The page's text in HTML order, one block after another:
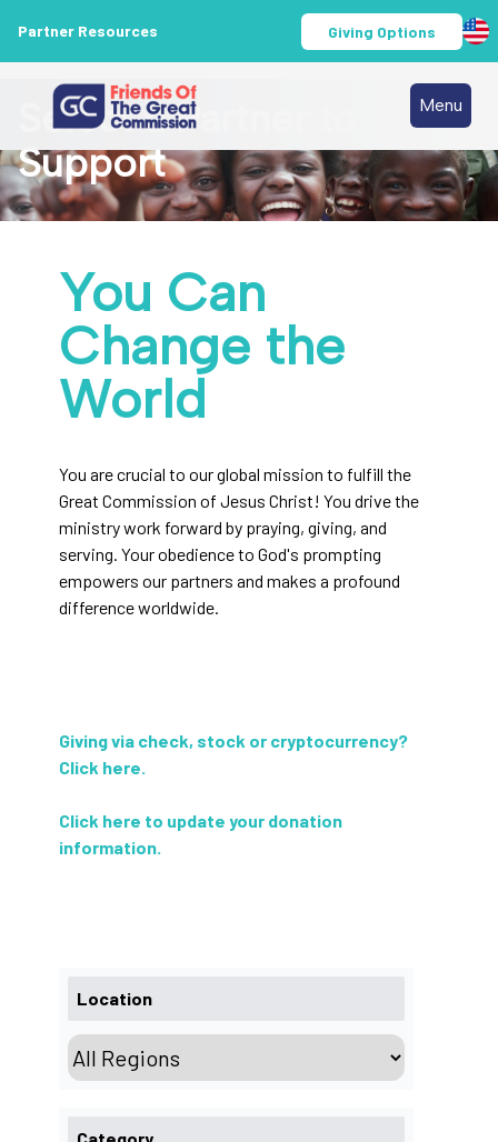
Partner Resources Giving Options
Menu
Select a Partner to
Support
You Can
Change the
World
You are crucial to our global mission to fulfill the
Great Commission of Jesus Christ! You drive the
ministry work forward by praying, giving, and
serving. Your obedience to God's prompting
empowers our partners and makes a profound
difference worldwide.
Giving via check, stock or cryptocurrency?
Click here.
Click here to update your donation
information.
Location